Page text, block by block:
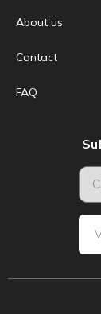
About us
Contact
FAQ